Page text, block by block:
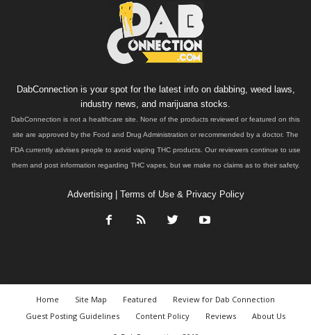
DabConnection is your spot for the latest info on dabbing, weed laws,
industry news, and marijuana stocks.
DabConnection is not a healthcare site. None of the products reviewed or featured on this
site are approved by the Food and Drug Administration or recommended by a doctor. The
FDA currently advises people to avoid vaping THC products. Our reviewers continue to use
them and post information regarding THC vapes, but we make no claims as to their safety.
Advertising| Terms of Use & Privacy Policy
Home Site Map Featured
Review for Dab Connection
Guest Posting Guidelines
Content Policy Reviews
About Us